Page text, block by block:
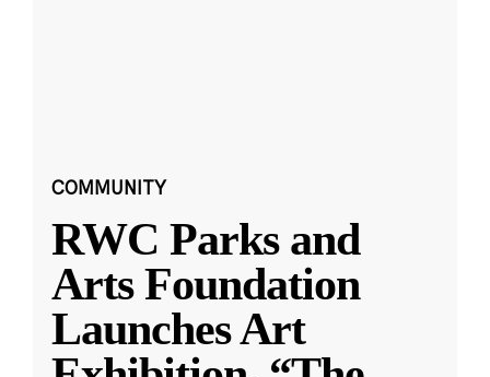
COMMUNITY
RWC Parks and
Arts Foundation
Launches Art